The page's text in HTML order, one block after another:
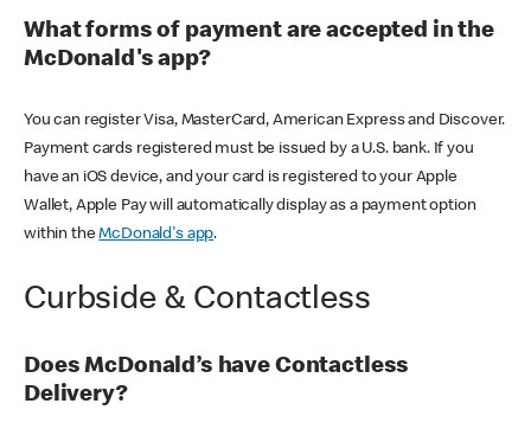
What forms of payment are accepted in the
McDonald's app?
You can register Visa, MasterCard, American Express and Discover.
Payment cards registered must be issued by a U.S. bank. If you
have an iOS device, and your card is registered to your Apple
Wallet, Apple Pay will automatically display as a payment option
within theMcDonald's app.
Curbside & Contactless
Does McDonald’s have Contactless
Delivery?